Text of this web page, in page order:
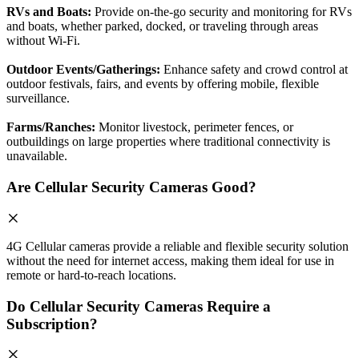
RVs and Boats: Provide on-the-go security and monitoring for RVs
and boats, whether parked, docked, or traveling through areas
without Wi-Fi.
Outdoor Events/Gatherings: Enhance safety and crowd control at
outdoor festivals, fairs, and events by offering mobile, flexible
surveillance.
Farms/Ranches: Monitor livestock, perimeter fences, or
outbuildings on large properties where traditional connectivity is
unavailable.
Are Cellular Security Cameras Good?
4G Cellular cameras provide a reliable and flexible security solution
without the need for internet access, making them ideal for use in
remote or hard-to-reach locations.
Do Cellular Security Cameras Require a
Subscription?